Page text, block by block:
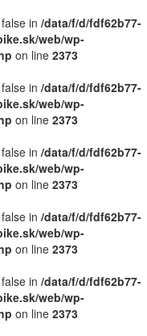
in /data/f/d/fdf62b77-
web/wp-
on line 2373
in /data/f/d/fdf62b77-
web/wp-
on line 2373
in /data/f/d/fdf62b77-
web/wp-
on line 2373
in /data/f/d/fdf62b77-
web/wp-
on line 2373
in /data/f/d/fdf62b77-
web/wp-
on line 2373